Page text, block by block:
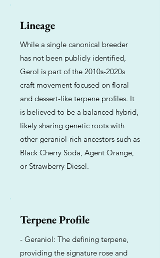
Lineage
While a single canonical breeder
has not been publicly identified,
Gerol is part of the 2010s-2020s
craft movement focused on floral
and dessert-like terpene profiles. It
is believed to be a balanced hybrid,
likely sharing genetic roots with
other geraniol-rich ancestors such as
Black Cherry Soda, Agent Orange,
or Strawberry Diesel.
Terpene Profile
- Geraniol: The defining terpene,
providing the signature rose and